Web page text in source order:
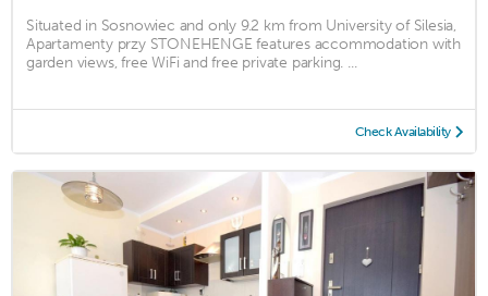
Situated in Sosnowiec and only 9.2 km from University of Silesia,
Apartamenty przy STONEHENGE features accommodation with
garden views, free WiFi and free private parking. ...
Check Availability